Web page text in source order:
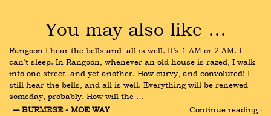
You may also like …
Rangoon I hear the bells and, all is well. It’s 1 AM or 2 AM. I
can’t sleep. In Rangoon, whenever an old house is razed, I walk
into one street, and yet another. How curvy, and convoluted! I
still hear the bells, and all is well. Everything will be renewed
someday, probably. How will the …
― BURMESE - MOE WAY
Continue reading ›